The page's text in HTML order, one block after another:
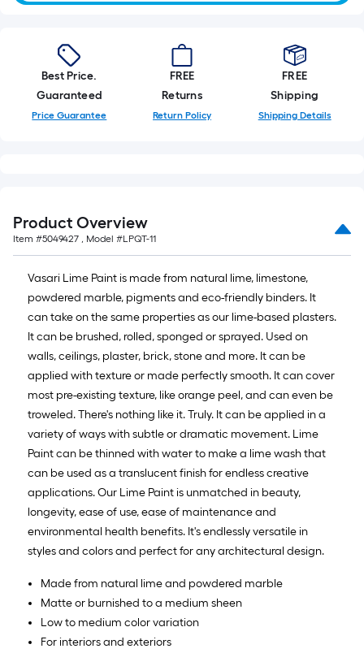
roll
=
1
ft.
10
Sq.
Ft.
Best Price.
Guaranteed
Price Guarantee
FREE
Returns
Return Policy
FREE
Shipping
Shipping Details
Product Overview
Item #5049427 , Model #LPQT-11
Vasari Lime Paint is made from natural lime, limestone,
powdered marble, pigments and eco-friendly binders. It
can take on the same properties as our lime-based plasters.
It can be brushed, rolled, sponged or sprayed. Used on
walls, ceilings, plaster, brick, stone and more. It can be
applied with texture or made perfectly smooth. It can cover
most pre-existing texture, like orange peel, and can even be
troweled. There's nothing like it. Truly. It can be applied in a
variety of ways with subtle or dramatic movement. Lime
Paint can be thinned with water to make a lime wash that
can be used as a translucent finish for endless creative
applications. Our Lime Paint is unmatched in beauty,
longevity, ease of use, ease of maintenance and
environmental health benefits. It's endlessly versatile in
styles and colors and perfect for any architectural design.
Made from natural lime and powdered marble
Matte or burnished to a medium sheen
Low to medium color variation
For interiors and exteriors